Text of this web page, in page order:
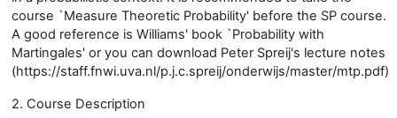
course `Measure Theoretic Probability' before the SP course.
A good reference is Williams' book `Probability with
Martingales' or you can download Peter Spreij's lecture notes
(https://staff.fnwi.uva.nl/p.j.c.spreij/onderwijs/master/mtp.pdf)
2. Course Description